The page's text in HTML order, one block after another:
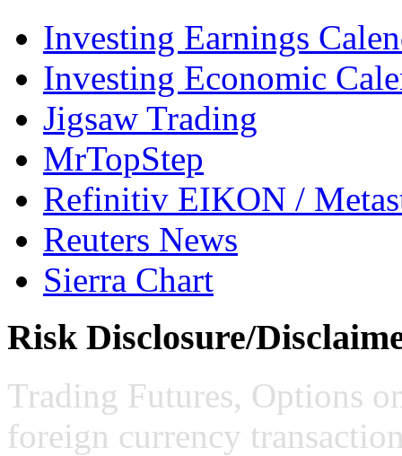
Investing Earnings
Investing Economic
Jigsaw Trading
MrTopStep
Refinitiv EIKON /
Reuters News
Sierra Chart
Risk Disclosure/
Trading Futures, Options
foreign currency